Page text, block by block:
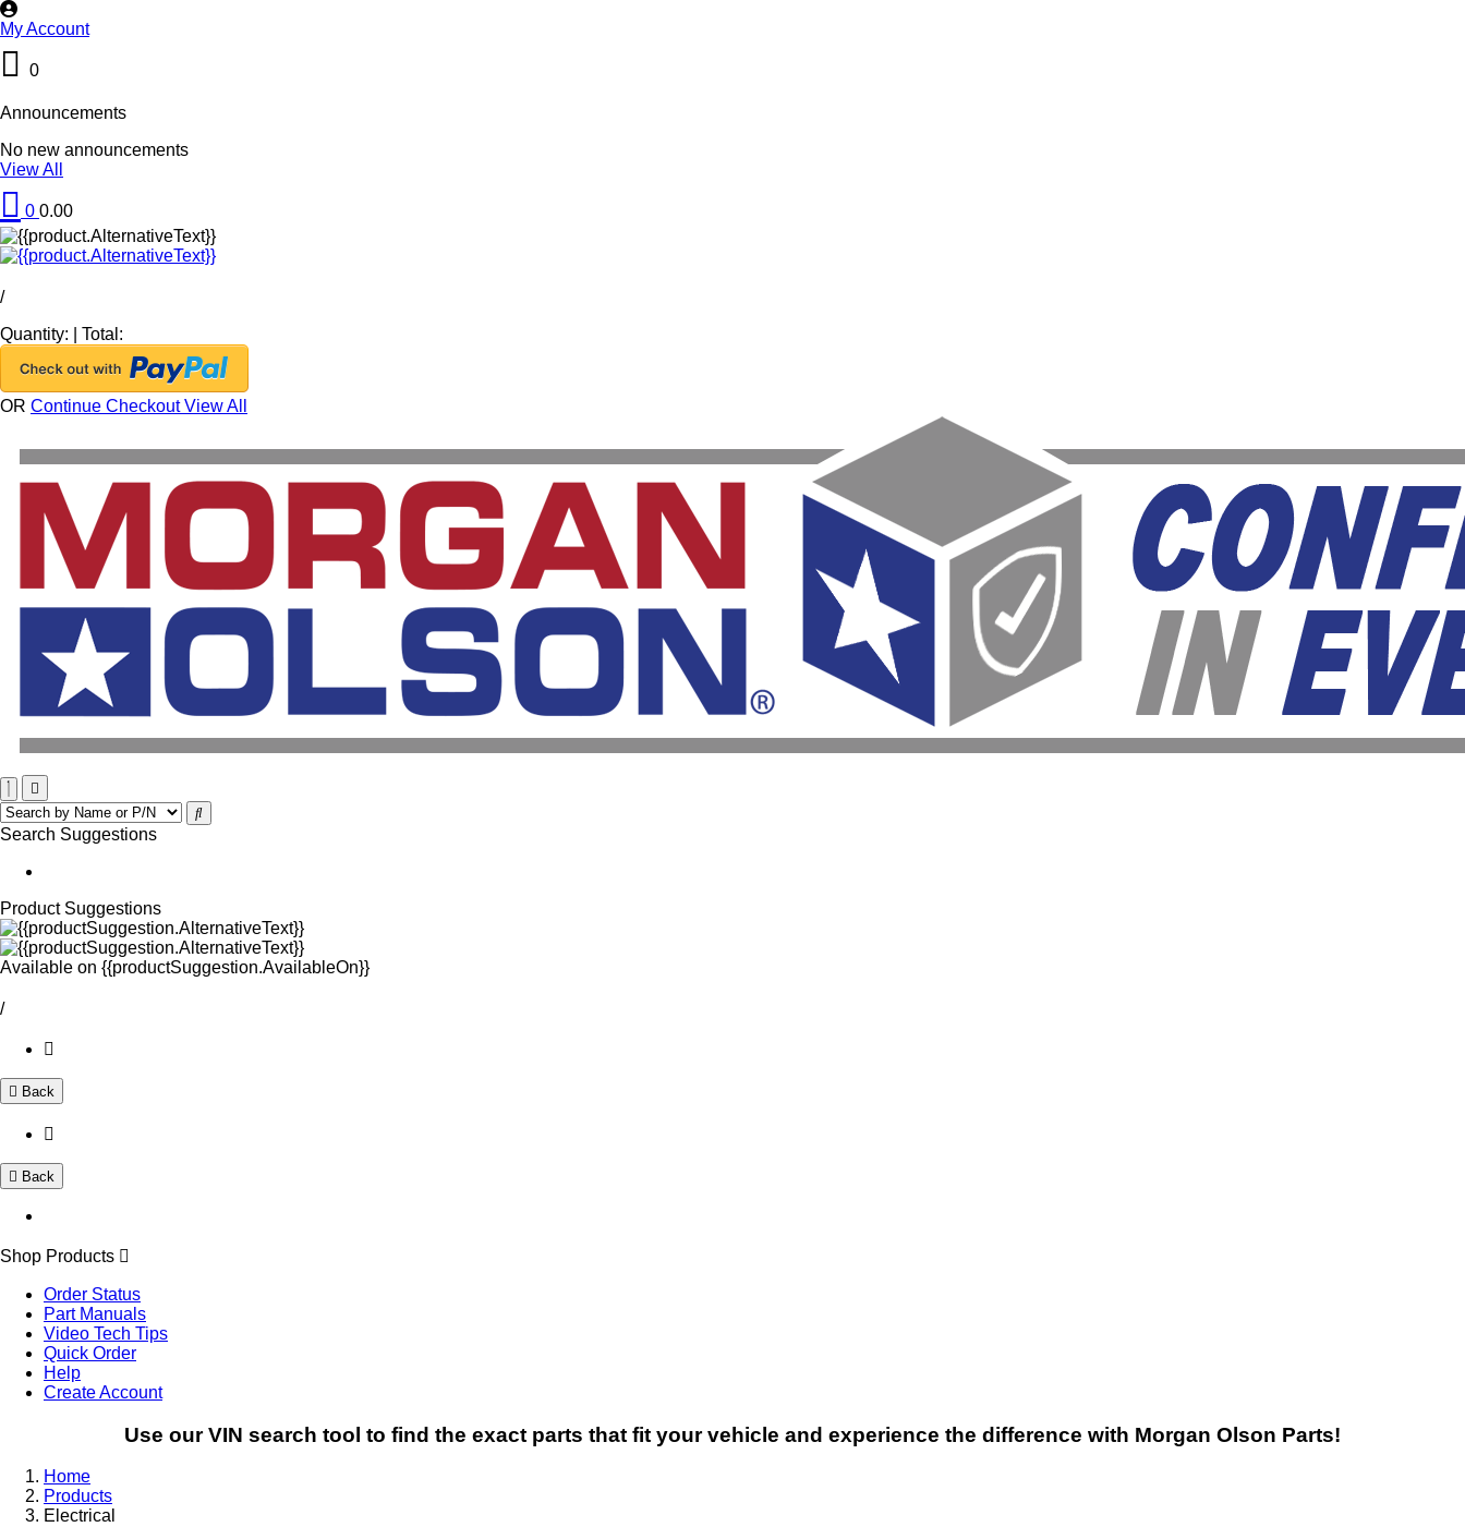
My Account
0
Announcements
No new announcements
View All
0 0.00
/
Quantity:
Total:
OR Continue CheckoutView All
Search Suggestions
Product Suggestions
Available on {{productSuggestion.AvailableOn}}
/
Back
Back
Shop Products
Order Status
Part Manuals
Video Tech Tips
Quick Order
Help
Create Account
Use our VIN search tool to find the exact parts that fit your vehicle and experience the difference with Morgan Olson Parts!
Home
Products
Electrical